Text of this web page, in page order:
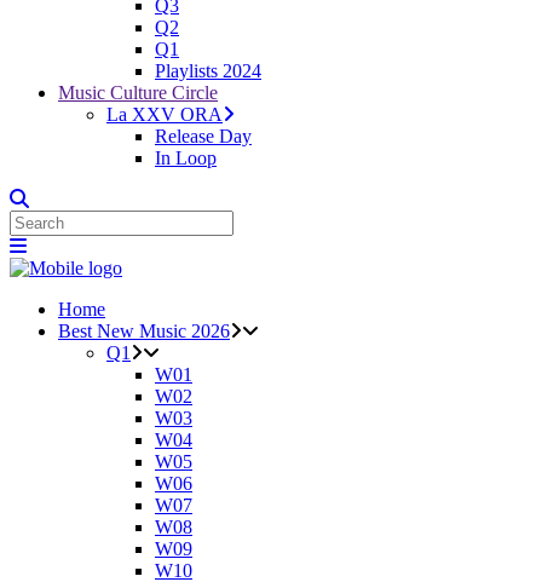
Q3
Q2
Q1
Playlists 2024
Music Culture Circle
La XXV ORA
Release Day
In Loop
Home
Best New Music 2026
Q1
W01
W02
W03
W04
W05
W06
W07
W08
W09
W10